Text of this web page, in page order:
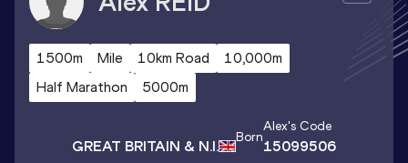
1500m Mile 10km Road
10,000m
Half Marathon
5000m
GREAT BRITAIN & N.I. Born
Alex's Code
15099506